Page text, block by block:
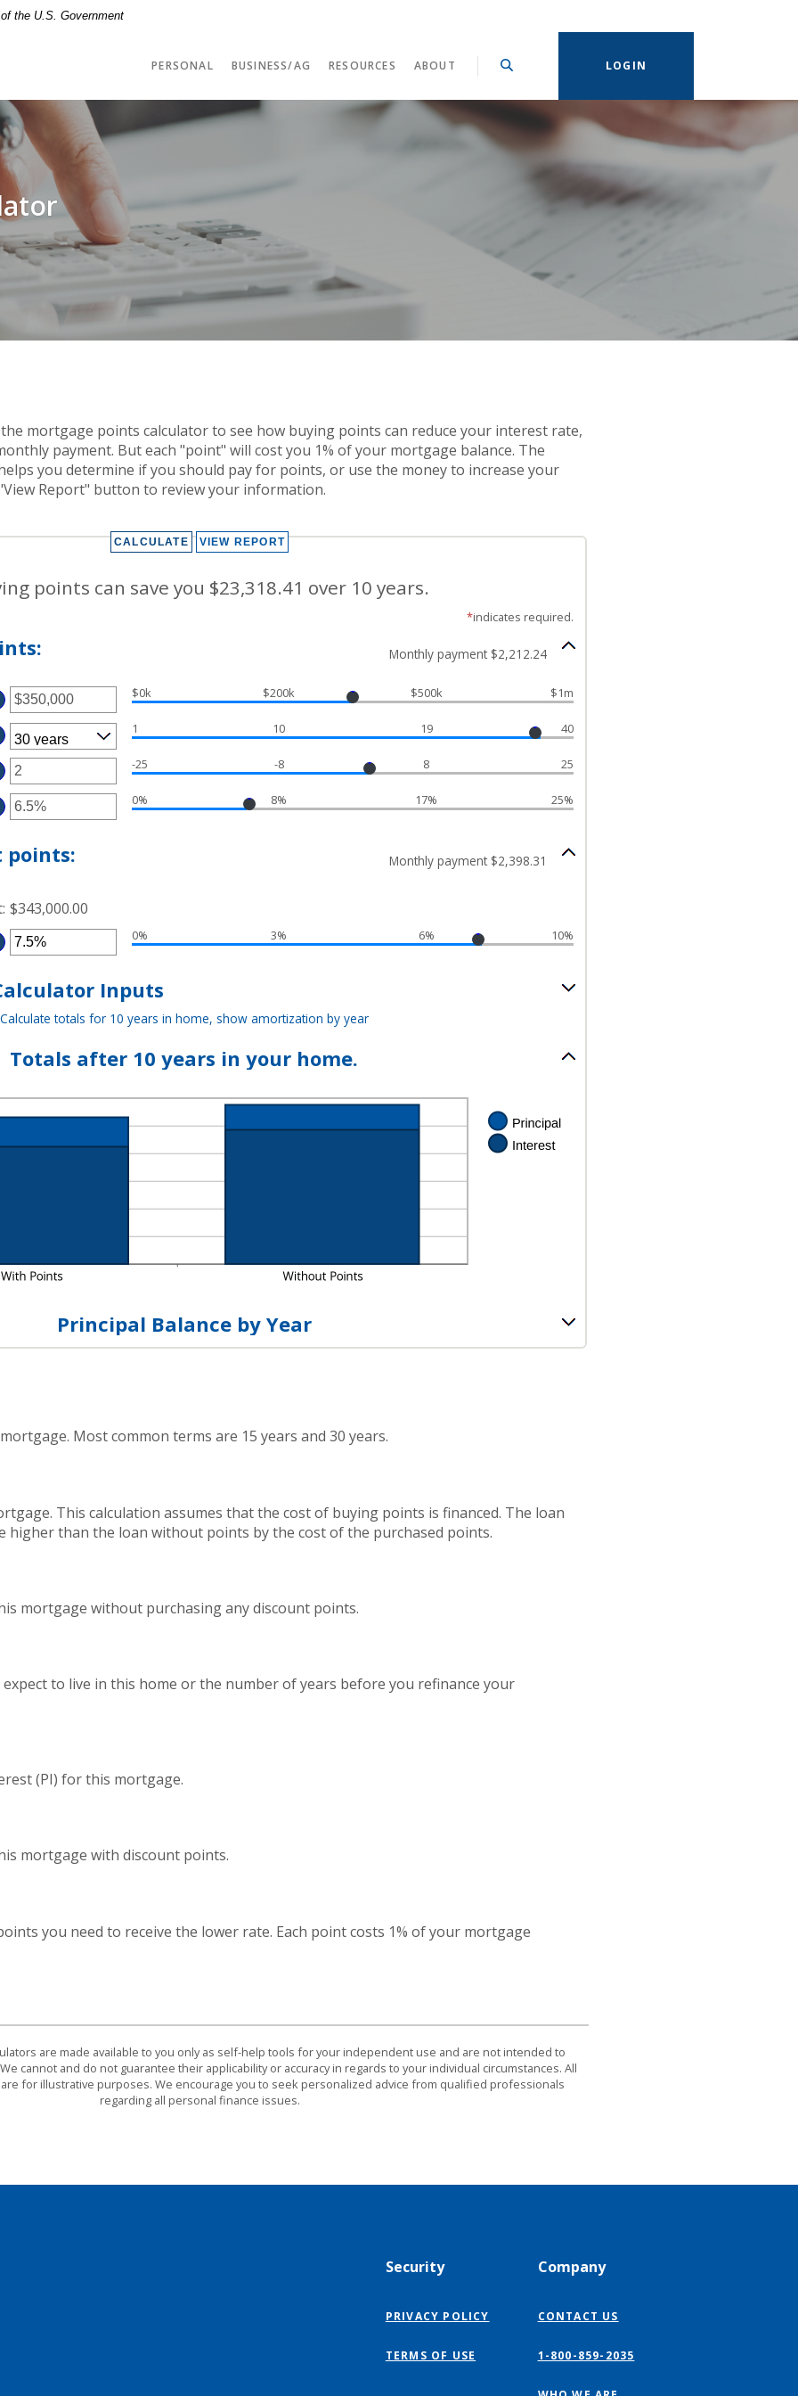
the U.S. Government
PERSONAL BUSINESS/AG RESOURCES ABOUT LOGIN
mortgage points calculator to see how buying points can reduce your interest rate,
payment. But each "point" will cost you 1% of your mortgage balance. The
you determine if you should pay for points, or use the money to increase your
Report" button to review your information.
points can save you $23,318.41 over 10 years.
*indicates required.
Monthly payment $2,212.24
$0k $200k $500k $1m
1 10 19 40
-25 -8 8 25
0% 8% 17% 25%
points: Monthly payment $2,398.31
: $343,000.00
0% 3% 6% 10%
Inputs
Calculate totals for 10 years in home, show amortization by year
Totals after 10 years in your home.
Principal Balance by Year
Most common terms are 15 years and 30 years.
This calculation assumes that the cost of buying points is financed. The loan
higher than the loan without points by the cost of the purchased points.
mortgage without purchasing any discount points.
to live in this home or the number of years before you refinance your
(PI) for this mortgage.
mortgage with discount points.
you need to receive the lower rate. Each point costs 1% of your mortgage
are made available to you only as self-help tools for your independent use and are not intended to
cannot and do not guarantee their applicability or accuracy in regards to your individual circumstances. All
for illustrative purposes. We encourage you to seek personalized advice from qualified professionals
regarding all personal finance issues.
Security
PRIVACY POLICY
TERMS OF USE
Company
CONTACT US
1-800-859-2035